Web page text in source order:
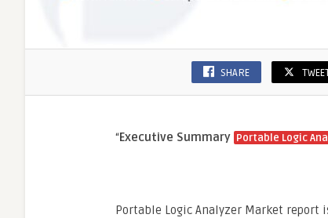
SHARE
“Executive Summary Portable Logic
Portable Logic Analyzer Market